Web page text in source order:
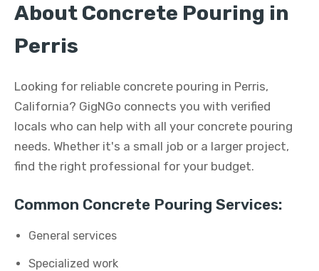
About Concrete Pouring in
Perris
Looking for reliable concrete pouring in Perris,
California? GigNGo connects you with verified
locals who can help with all your concrete pouring
needs. Whether it's a small job or a larger project,
find the right professional for your budget.
Common Concrete Pouring Services:
General services
Specialized work